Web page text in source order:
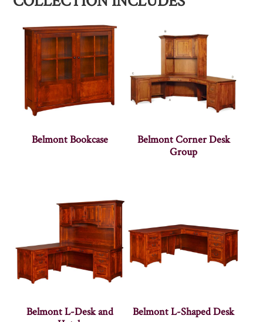
Belmont Bookcase
Belmont Corner Desk
Group
Belmont L-Desk and
Belmont L-Shaped Desk